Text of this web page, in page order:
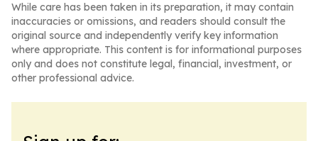
While care has been taken in its preparation, it may contain
inaccuracies or omissions, and readers should consult the
original source and independently verify key information
where appropriate. This content is for informational purposes
only and does not constitute legal, financial, investment, or
other professional advice.